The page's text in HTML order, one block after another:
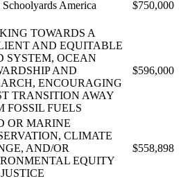
Schoolyards America $750,000
TOWARDS A
AND EQUITABLE
SYSTEM, OCEAN
AND
ENCOURAGING
TRANSITION AWAY
FOSSIL FUELS
$596,000
OR MARINE
CLIMATE
AND/OR
EQUITY
$558,898